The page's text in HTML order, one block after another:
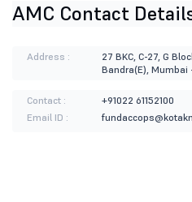
AMC Contact
Address :
27 BKC, C-27, G
Bandra(E), Mumbai
Contact :
+91022 61152100
Email ID :